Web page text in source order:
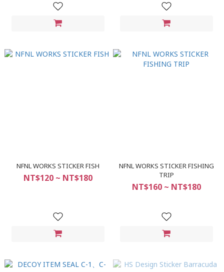
NFNL WORKS STICKER FISH
NT$120 ~ NT$180
NFNL WORKS STICKER FISHING
TRIP
NT$160 ~ NT$180